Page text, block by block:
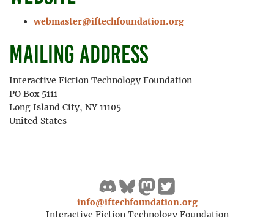
webmaster@iftechfoundation.org
Mailing address
Interactive Fiction Technology Foundation
PO Box 5111
Long Island City, NY 11105
United States
info@iftechfoundation.org
Interactive Fiction Technology Foundation